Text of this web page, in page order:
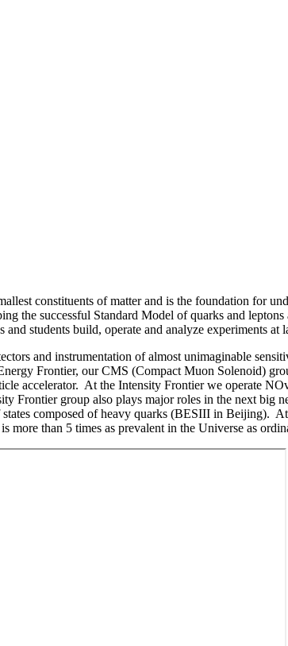
constituents of matter and is the foundation for
the successful Standard Model of quarks and
students build, operate and analyze experiments
and instrumentation of almost unimaginable
Frontier, our CMS (Compact Muon Solenoid)
accelerator. At the Intensity Frontier we operate
Frontier group also plays major roles in the next big
composed of heavy quarks (BESIII in Beijing).
more than 5 times as prevalent in the Universe as